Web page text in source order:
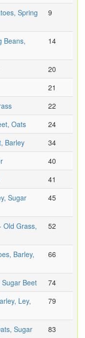
Spring
9
Beans,
14
20
21
22
Oats
24
Barley
34
40
41
Sugar
45
Old Grass,
52
Barley,
66
Beet
74
Ley,
79
Sugar
83